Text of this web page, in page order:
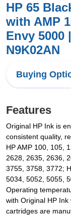
HP 65
with AMP
Envy
N9K02AN
Buying
Features
Original HP Ink is
consistent quality,
HP AMP 100, 105,
2628, 2635, 2636,
3755, 3758, 3772;
5034, 5052, 5055,
Operating
with Original HP
cartridges are